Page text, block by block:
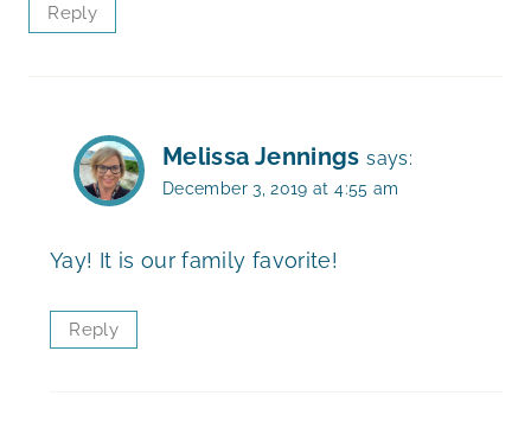
Reply
Melissa Jennings says:
December 3, 2019 at 4:55 am
Yay! It is our family favorite!
Reply